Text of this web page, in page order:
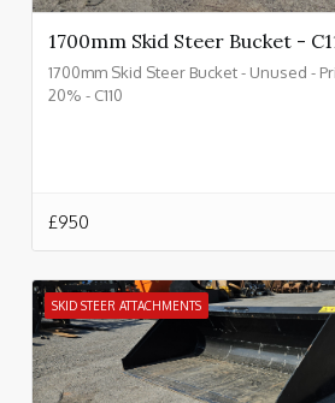
1700mm Skid Steer Bucket -
1700mm Skid Steer Bucket - Unused -
20% - C110
£950
SKID STEER ATTACHMENTS